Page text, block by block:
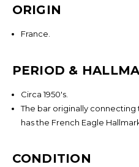
ORIGIN
France.
PERIOD &
Circa 1950's.
The bar originally
has the French Eagle
CONDITION
Address